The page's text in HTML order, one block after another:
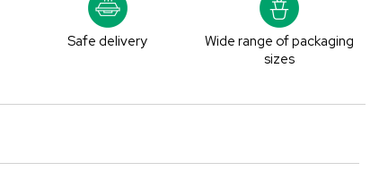
Safe delivery
Wide range of packaging
sizes